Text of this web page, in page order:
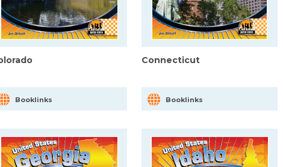
Booklinks
Connecticut
Booklinks